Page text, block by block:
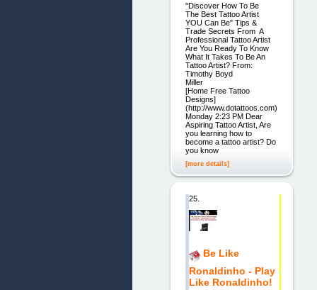
"Discover How To Be
The Best Tattoo Artist
YOU Can Be" Tips &
Trade Secrets From A
Professional Tattoo Artist
Are You Ready To Know
What It Takes To Be An
Tattoo Artist? From:
Timothy Boyd
[Home Free Tattoo
Designs]
(http://www.dotattoos.com)
Monday 2:23 PM Dear
Aspiring Tattoo Artist, Are
you learning how to
become a tattoo artist? Do
you know
[more details]
25.
Be Like
Ronaldinho - Play
Like Ronaldinho!